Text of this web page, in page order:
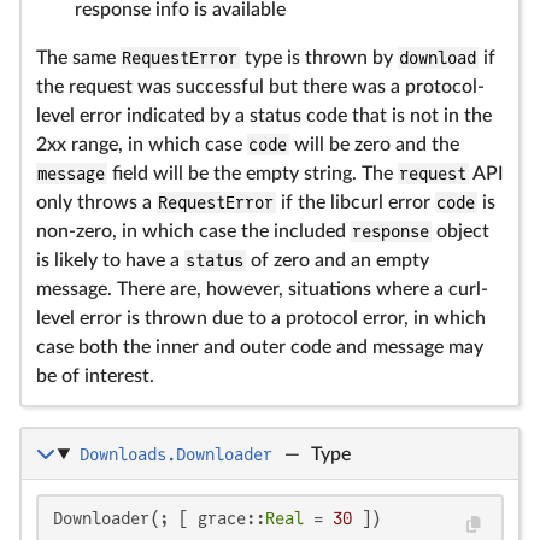
response info is available
The same RequestError type is thrown by download if
the request was successful but there was a protocol-
level error indicated by a status code that is not in the
2xx range, in which case code will be zero and the
message field will be the empty string. The request API
only throws a RequestError if the libcurl error code is
non-zero, in which case the included response object
is likely to have a status of zero and an empty
message. There are, however, situations where a curl-
level error is thrown due to a protocol error, in which
case both the inner and outer code and message may
be of interest.
Downloads.Downloader — Type
Downloader(; [ grace::Real = 30 ])